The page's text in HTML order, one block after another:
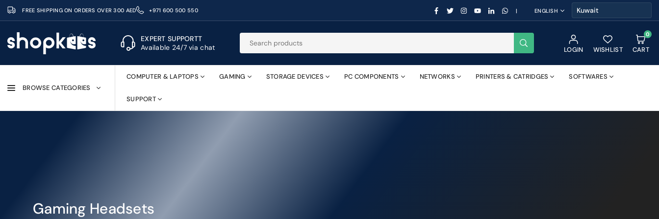
Skip
to
FREE SHIPPING ON ORDERS OVER 300 AED +971 600 500 550 FACEBOOK
TWITTERINSTAGRAM
YOUTUBELINKEDINWHATSAPP
| ENGLISH
SHOPKEES
EXPERT SUPPORTT
Available 24/7 via chat
LOGIN
WISHLIST
0
CART
BROWSE CATEGORIES
COMPUTER & LAPTOPS GAMING STORAGE DEVICES PC COMPONENTS NETWORKS PRINTERS & CATRIDGES SOFTWARES
SUPPORT
Gaming Headsets